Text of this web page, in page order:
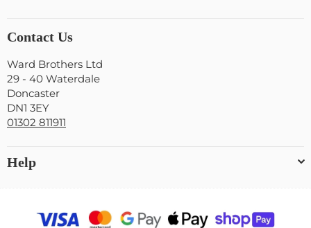
Contact Us
Ward Brothers Ltd
29 - 40 Waterdale
Doncaster
DN1 3EY
01302 811911
Help